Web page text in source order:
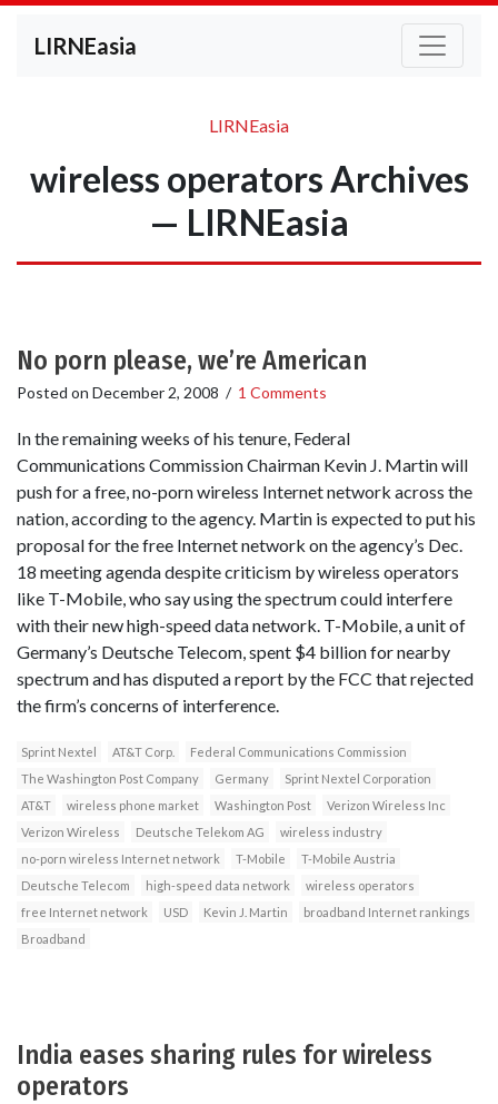
LIRNEasia
LIRNEasia
wireless operators Archives
— LIRNEasia
No porn please, we’re American
Posted on December 2, 2008 / 1 Comments
In the remaining weeks of his tenure, Federal
Communications Commission Chairman Kevin J. Martin will
push for a free, no-porn wireless Internet network across the
nation, according to the agency. Martin is expected to put his
proposal for the free Internet network on the agency’s Dec.
18 meeting agenda despite criticism by wireless operators
like T-Mobile, who say using the spectrum could interfere
with their new high-speed data network. T-Mobile, a unit of
Germany’s Deutsche Telecom, spent $4 billion for nearby
spectrum and has disputed a report by the FCC that rejected
the firm’s concerns of interference.
Sprint Nextel AT&T Corp.
Federal Communications Commission
The Washington Post Company
Germany
Sprint Nextel Corporation
AT&T
wireless phone market Washington Post
Verizon Wireless Inc
Verizon Wireless
Deutsche Telekom AG
wireless industry
no-porn wireless Internet network
T-Mobile
T-Mobile Austria
Deutsche Telecom
high-speed data network
wireless operators
free Internet network
USD Kevin J. Martin
broadband Internet rankings
Broadband
India eases sharing rules for wireless
operators